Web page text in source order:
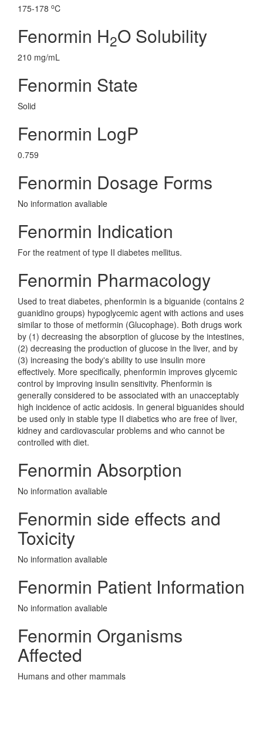
175-178 oC
Fenormin H2O Solubility
210 mg/mL
Fenormin State
Solid
Fenormin LogP
0.759
Fenormin Dosage Forms
No information avaliable
Fenormin Indication
For the reatment of type II diabetes mellitus.
Fenormin Pharmacology
Used to treat diabetes, phenformin is a biguanide (contains 2
guanidino groups) hypoglycemic agent with actions and uses
similar to those of metformin (Glucophage). Both drugs work
by (1) decreasing the absorption of glucose by the intestines,
(2) decreasing the production of glucose in the liver, and by
(3) increasing the body's ability to use insulin more
effectively. More specifically, phenformin improves glycemic
control by improving insulin sensitivity. Phenformin is
generally considered to be associated with an unacceptably
high incidence of actic acidosis. In general biguanides should
be used only in stable type II diabetics who are free of liver,
kidney and cardiovascular problems and who cannot be
controlled with diet.
Fenormin Absorption
No information avaliable
Fenormin side effects and
Toxicity
No information avaliable
Fenormin Patient Information
No information avaliable
Fenormin Organisms
Affected
Humans and other mammals